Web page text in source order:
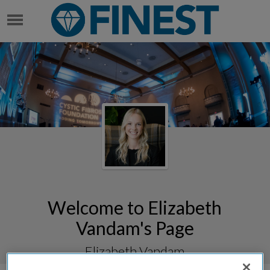
ELIZABETH VANDAM
Welcome to Elizabeth
Vandam's Page
Elizabeth Vandam